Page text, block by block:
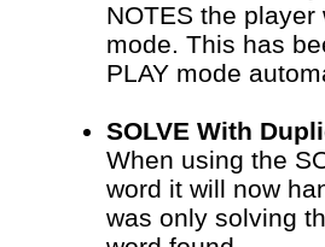
NOTES the player
mode. This has
PLAY mode
SOLVE With
When using the
word it will now
was only solving